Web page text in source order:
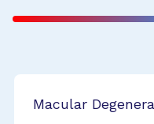
Macular